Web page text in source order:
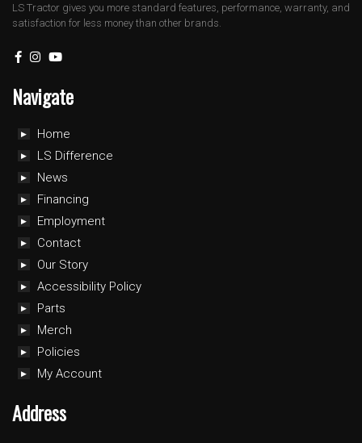
LS Tractor gives you more standard features, performance, warranty, and
satisfaction for less money than other brands.
Navigate
Home
LS Difference
News
Financing
Employment
Contact
Our Story
Accessibility Policy
Parts
Merch
Policies
My Account
Address